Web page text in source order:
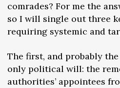
comrades? For me the
so I will single out three
requiring systemic and
The first, and probably
only political will: the
authorities’ appointees